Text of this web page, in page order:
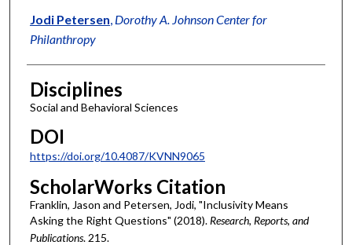
Jodi Petersen, Dorothy A. Johnson Center for
Philanthropy
Disciplines
Social and Behavioral Sciences
DOI
https://doi.org/10.4087/KVNN9065
ScholarWorks Citation
Franklin, Jason and Petersen, Jodi, "Inclusivity Means
Asking the Right Questions" (2018). Research, Reports, and
Publications. 215.